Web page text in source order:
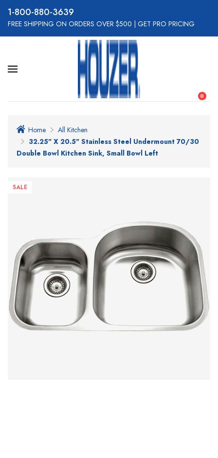
800-880-3639
FREE SHIPPING ON ORDERS OVER $500 GET PRO PRICING
0
Home
All Kitchen
32.25" X 20.5" Stainless Steel Undermount 70/30
Double Bowl Kitchen Sink, Small Bowl Left
SALE